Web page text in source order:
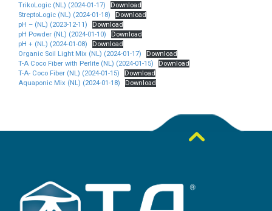
TrikoLogic (NL) (2024-01-17)
Download
StreptoLogic (NL) (2024-01-18)
Download
pH – (NL) (2023-12-11)
Download
pH Powder (NL) (2024-01-10)
Download
pH + (NL) (2024-01-08)
Download
Organic Soil Light Mix (NL) (2024-01-17)
Download
T-A Coco Fiber with Perlite (NL) (2024-01-15)
Download
T-A- Coco Fiber (NL) (2024-01-15)
Download
Aquaponic Mix (NL) (2024-01-18)
Download